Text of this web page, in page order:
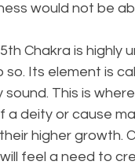
would not be
Chakra is highly
Its element is
This is
a deity or cause
higher growth.
feel a need to